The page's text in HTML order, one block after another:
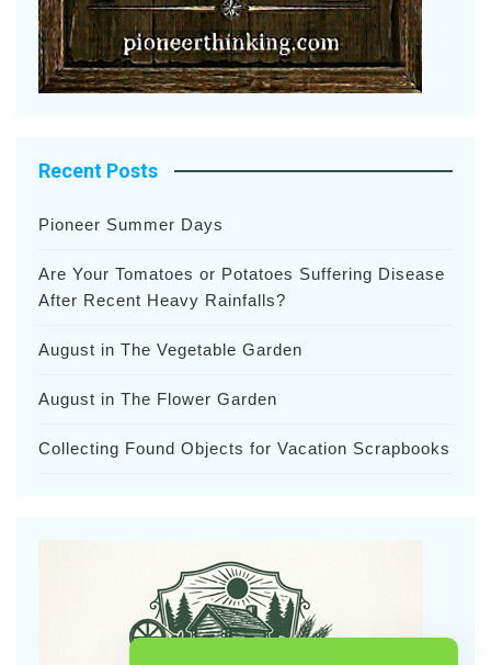
Recent Posts
Pioneer Summer Days
Are Your Tomatoes or Potatoes Suffering Disease
After Recent Heavy Rainfalls?
August in The Vegetable Garden
August in The Flower Garden
Collecting Found Objects for Vacation Scrapbooks